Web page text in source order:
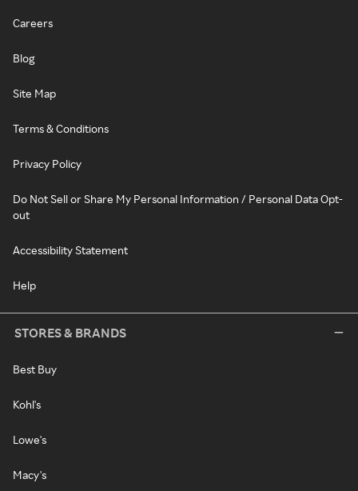
Careers
Blog
Site Map
Terms & Conditions
Privacy Policy
Do Not Sell or Share My Personal Information / Personal Data Opt-
out
Accessibility Statement
Help
STORES & BRANDS
Best Buy
Kohl's
Lowe's
Macy's